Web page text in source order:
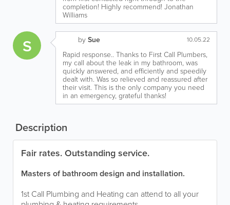
completion! Highly recommend! Jonathan
Williams
S bySue 10.05.22
Rapid response.. Thanks to First Call Plumbers,
my call about the leak in my bathroom, was
quickly answered, and efficiently and speedily
dealt with. Was so relieved and reassured after
their visit. This is the only company you need
in an emergency, grateful thanks!
Description
Fair rates. Outstanding service.
Masters of bathroom design and installation.
1st Call Plumbing and Heating can attend to all your